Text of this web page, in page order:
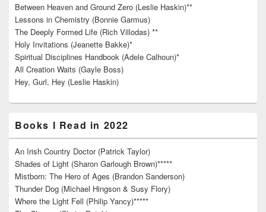
Between Heaven and Ground Zero (Leslie Haskin)**
Lessons in Chemistry (Bonnie Garmus)
The Deeply Formed Life (Rich Villodas) **
Holy Invitations (Jeanette Bakke)*
Spiritual Disciplines Handbook (Adele Calhoun)*
All Creation Waits (Gayle Boss)
Hey, Gurl, Hey (Leslie Haskin)
Books I Read in 2022
An Irish Country Doctor (Patrick Taylor)
Shades of Light (Sharon Garlough Brown)*****
Mistborn: The Hero of Ages (Brandon Sanderson)
Thunder Dog (Michael Hingson & Susy Flory)
Where the Light Fell (Philip Yancy)*****